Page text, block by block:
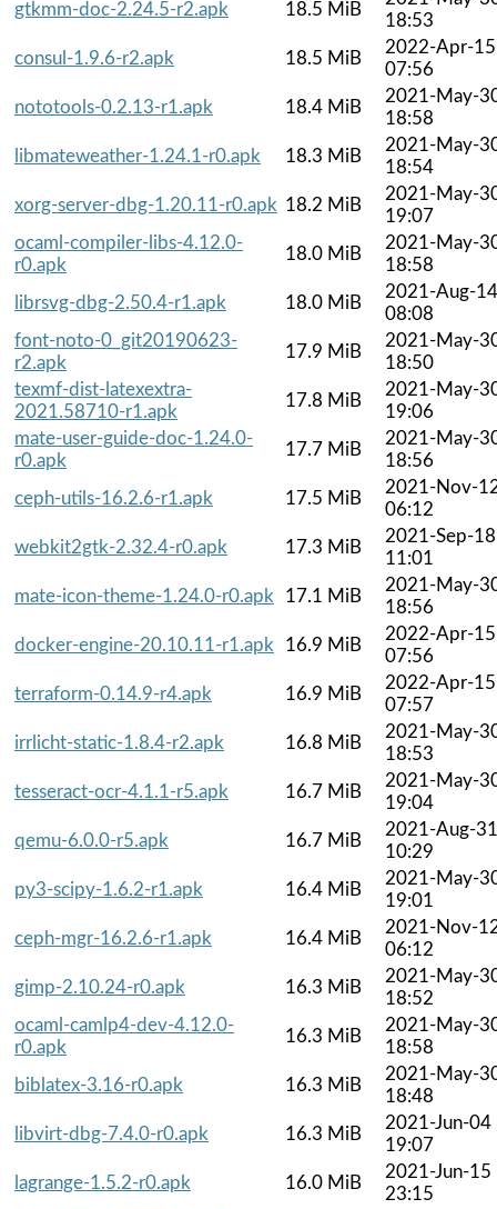
gtkmm-doc-2.24.5-r2.apk
18.5 MiB
18:53
consul-1.9.6-r2.apk
18.5 MiB
2022-Apr-15
07:56
nototools-0.2.13-r1.apk
18.4 MiB
2021-May-
18:58
libmateweather-1.24.1-r0.apk
18.3 MiB
2021-May-
18:54
xorg-server-dbg-1.20.11-r0.apk 18.2 MiB
2021-May-
19:07
ocaml-compiler-libs-4.12.0-
r0.apk
18.0 MiB
2021-May-
18:58
librsvg-dbg-2.50.4-r1.apk
18.0 MiB
2021-Aug-14
08:08
font-noto-0_git20190623-
r2.apk
17.9 MiB
2021-May-
18:50
texmf-dist-latexextra-
2021.58710-r1.apk
17.8 MiB
2021-May-
19:06
mate-user-guide-doc-1.24.0-
r0.apk
17.7 MiB
2021-May-
18:56
ceph-utils-16.2.6-r1.apk
17.5 MiB
2021-Nov-
06:12
webkit2gtk-2.32.4-r0.apk
17.3 MiB
2021-Sep-18
11:01
mate-icon-theme-1.24.0-r0.apk
17.1 MiB
2021-May-
18:56
docker-engine-20.10.11-r1.apk
16.9 MiB
2022-Apr-15
07:56
terraform-0.14.9-r4.apk
16.9 MiB
2022-Apr-15
07:57
irrlicht-static-1.8.4-r2.apk
16.8 MiB
2021-May-
18:53
tesseract-ocr-4.1.1-r5.apk
16.7 MiB
2021-May-
19:04
qemu-6.0.0-r5.apk
16.7 MiB
2021-Aug-31
10:29
py3-scipy-1.6.2-r1.apk
16.4 MiB
2021-May-
19:01
ceph-mgr-16.2.6-r1.apk
16.4 MiB
2021-Nov-
06:12
gimp-2.10.24-r0.apk
16.3 MiB
2021-May-
18:52
ocaml-camlp4-dev-4.12.0-
r0.apk
16.3 MiB
2021-May-
18:58
biblatex-3.16-r0.apk
16.3 MiB
2021-May-
18:48
libvirt-dbg-7.4.0-r0.apk
16.3 MiB
2021-Jun-04
19:07
lagrange-1.5.2-r0.apk
16.0 MiB
2021-Jun-15
23:15